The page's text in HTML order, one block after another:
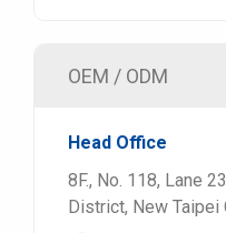
OEM / ODM
Head Office
8F., No. 118, Lane
District, New Taipei